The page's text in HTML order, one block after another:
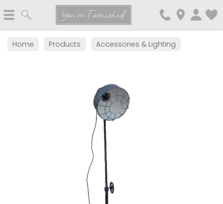
You're Furnished
Home Products Accessories & Lighting